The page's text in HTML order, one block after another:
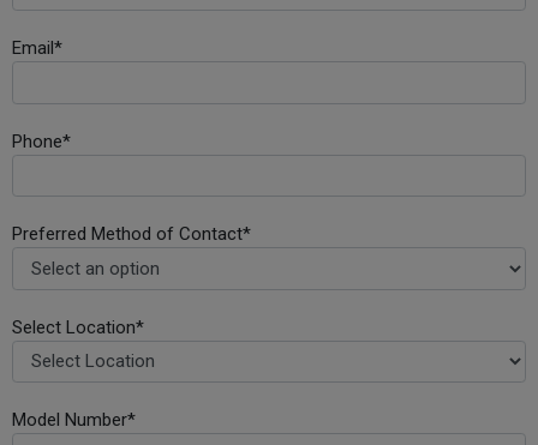
Email*
Phone*
Preferred Method of Contact*
Select Location*
Model Number*